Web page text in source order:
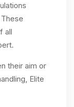
all
their aim or
Elite